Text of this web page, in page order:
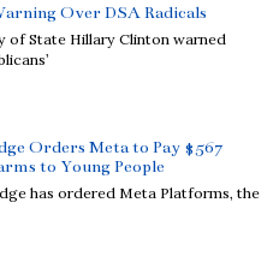
Over DSA Radicals
of State Hillary Clinton warned
Orders Meta to Pay $567
to Young People
has ordered Meta Platforms, the